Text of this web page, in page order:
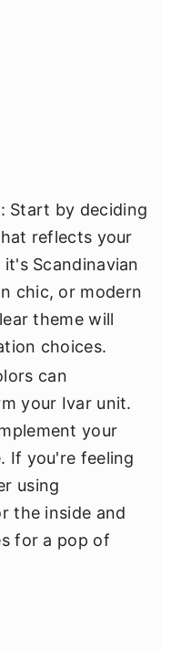
: Start by deciding
reflects your
Scandinavian
chic, or modern
theme will
choices.
can
your Ivar unit.
your
If you're feeling
using
the inside and
for a pop of